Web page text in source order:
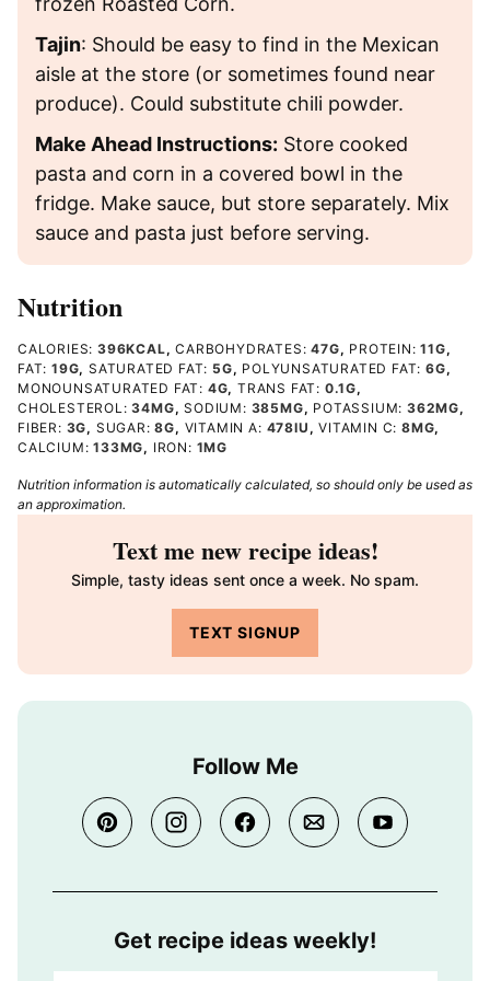
Tajin: Should be easy to find in the Mexican
aisle at the store (or sometimes found near
produce). Could substitute chili powder.
Make Ahead Instructions: Store cooked
pasta and corn in a covered bowl in the
fridge. Make sauce, but store separately. Mix
sauce and pasta just before serving.
Nutrition
CALORIES: 396KCAL,CARBOHYDRATES:47G, PROTEIN:11G,
FAT: 19G,SATURATED FAT: 5G, POLYUNSATURATED FAT:6G,
MONOUNSATURATED FAT: 4G,TRANS FAT: 0.1G,
CHOLESTEROL:34MG,SODIUM: 385MG, POTASSIUM:362MG,
FIBER: 3G, SUGAR:8G, VITAMIN A: 478IU ,VITAMIN C: 8MG,
CALCIUM:133MG, IRON: 1MG
Nutrition information is automatically calculated, so should only be used as
an approximation.
Text me new recipe ideas!
Simple, tasty ideas sent once a week. No spam.
TEXT SIGNUP
Follow Me
Get recipe ideas weekly!